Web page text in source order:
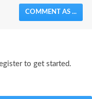
COMMENT AS ...
to get started.